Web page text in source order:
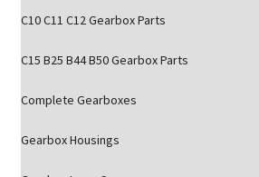
C10 C11 C12 Gearbox Parts
C15 B25 B44 B50 Gearbox Parts
Complete Gearboxes
Gearbox Housings